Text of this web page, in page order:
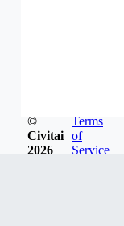
©
Civitai
2026
Terms
of
Service